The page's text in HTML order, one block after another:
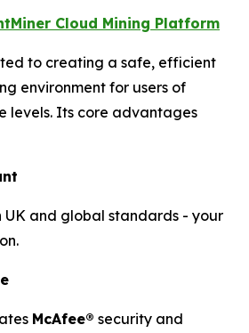
Cloud Mining Platform
to creating a safe, efficient
environment for users of
levels. Its core advantages
UK and global standards - your
McAfee® security and